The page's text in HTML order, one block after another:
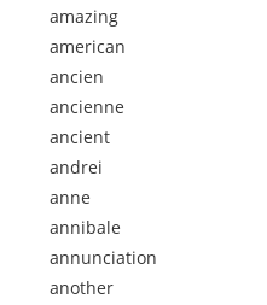
amazing
american
ancien
ancienne
ancient
andrei
anne
annibale
annunciation
another